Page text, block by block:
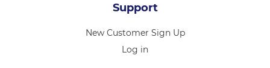
Support
New Customer Sign Up
Log in